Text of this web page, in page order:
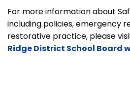
For more information about
including policies, emergency
restorative practice, please
Ridge District School Board